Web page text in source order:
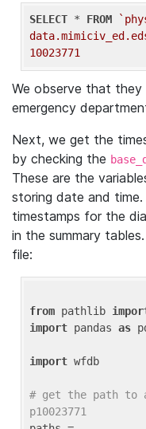
SELECT * FROM
10023771
We observe that
emergency
Next, we get the
by checking the
These are the
storing date and
timestamps for the
in the summary
file:
from pathlib
import pandas as
import wfdb
# get the path
p10023771